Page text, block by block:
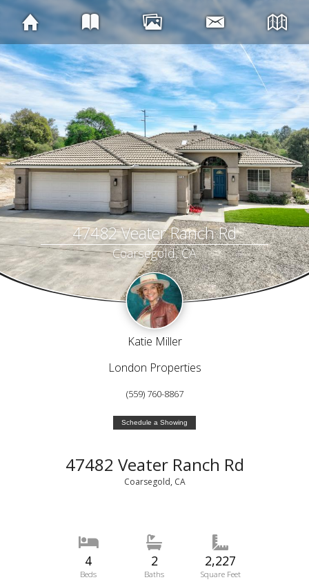
47482 Veater Ranch Rd
Coarsegold, CA
Katie Miller
London Properties
(559) 760-8867
Schedule a Showing
47482 Veater Ranch Rd
Coarsegold, CA
4
Beds
2
Baths
2,227
Square Feet